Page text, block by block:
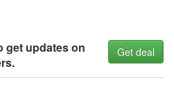
get updates on
Get deal